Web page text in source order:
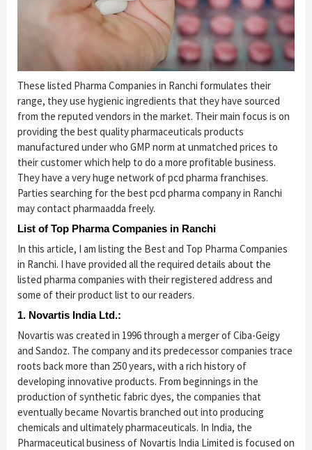
These listed Pharma Companies in Ranchi formulates their
range, they use hygienic ingredients that they have sourced
from the reputed vendors in the market. Their main focus is on
providing the best quality pharmaceuticals products
manufactured under who GMP norm at unmatched prices to
their customer which help to do a more profitable business.
They have a very huge network of pcd pharma franchises.
Parties searching for the best pcd pharma company in Ranchi
may contact pharmaadda freely.
List of Top Pharma Companies in Ranchi
In this article, I am listing the Best and Top Pharma Companies
in Ranchi. I have provided all the required details about the
listed pharma companies with their registered address and
some of their product list to our readers.
1. Novartis India Ltd.:
Novartis was created in 1996 through a merger of Ciba-Geigy
and Sandoz. The company and its predecessor companies trace
roots back more than 250 years, with a rich history of
developing innovative products. From beginnings in the
production of synthetic fabric dyes, the companies that
eventually became Novartis branched out into producing
chemicals and ultimately pharmaceuticals. In India, the
Pharmaceutical business of Novartis India Limited is focused on